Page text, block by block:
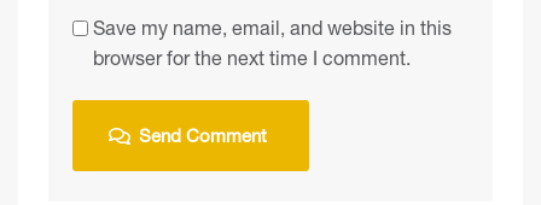
Save my name, email, and website in this
browser for the next time I comment.